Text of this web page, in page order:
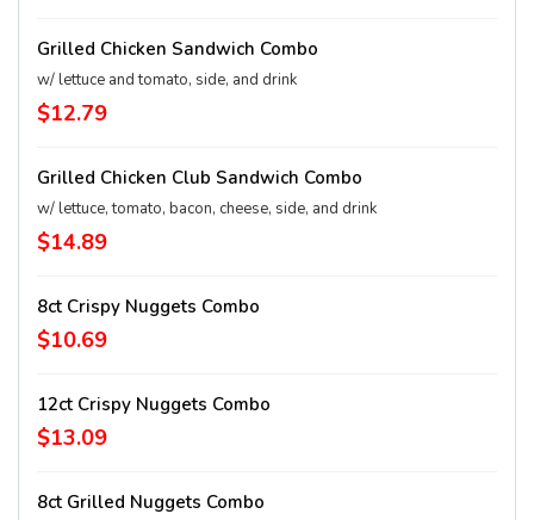
Grilled Chicken Sandwich Combo
w/ lettuce and tomato, side, and drink
$12.79
Grilled Chicken Club Sandwich Combo
w/ lettuce, tomato, bacon, cheese, side, and drink
$14.89
8ct Crispy Nuggets Combo
$10.69
12ct Crispy Nuggets Combo
$13.09
8ct Grilled Nuggets Combo